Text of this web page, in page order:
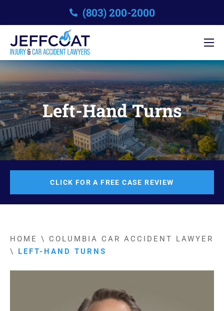
(803) 200-2000
Left-Hand Turns
CLICK FOR A FREE CASE REVIEW
HOME \ COLUMBIA CAR ACCIDENT LAWYER
\ LEFT-HAND TURNS